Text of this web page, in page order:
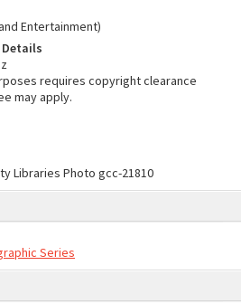
Entertainment)
requires copyright clearance
may apply.
Libraries Photo gcc-21810
Series